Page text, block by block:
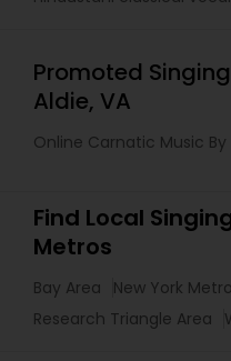
Promoted
Aldie, VA
Online Carnatic Music
Find Local
Metros
Bay Area
New York
Research Triangle Area